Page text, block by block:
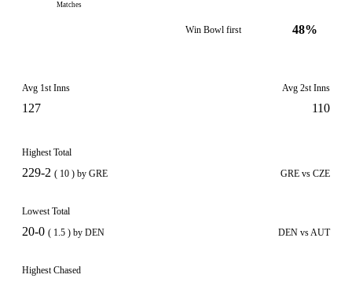
Matches
Win Bowl first 48%
Avg 1st Inns
127
Avg 2st Inns
110
Highest Total
229-2 ( 10 ) by GRE GRE vs CZE
Lowest Total
20-0 ( 1.5 ) by DEN DEN vs AUT
Highest Chased